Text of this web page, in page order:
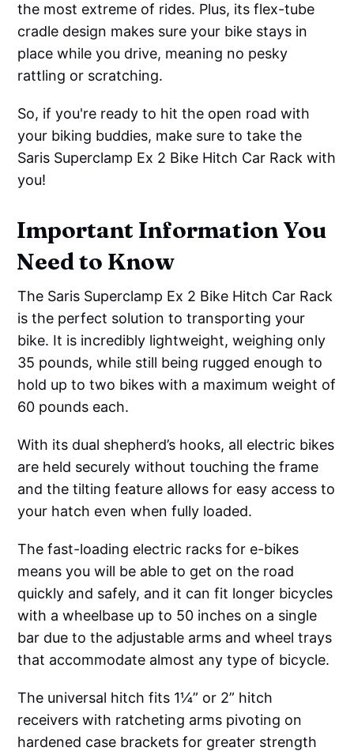
the most extreme of rides. Plus, its flex-tube
cradle design makes sure your bike stays in
place while you drive, meaning no pesky
rattling or scratching.
So, if you're ready to hit the open road with
your biking buddies, make sure to take the
Saris Superclamp Ex 2 Bike Hitch Car Rack with
you!
Important Information You
Need to Know
The Saris Superclamp Ex 2 Bike Hitch Car Rack
is the perfect solution to transporting your
bike. It is incredibly lightweight, weighing only
35 pounds, while still being rugged enough to
hold up to two bikes with a maximum weight of
60 pounds each.
With its dual shepherd’s hooks, all electric bikes
are held securely without touching the frame
and the tilting feature allows for easy access to
your hatch even when fully loaded.
The fast-loading electric racks for e-bikes
means you will be able to get on the road
quickly and safely, and it can fit longer bicycles
with a wheelbase up to 50 inches on a single
bar due to the adjustable arms and wheel trays
that accommodate almost any type of bicycle.
The universal hitch fits 1¼” or 2” hitch
receivers with ratcheting arms pivoting on
hardened case brackets for greater strength